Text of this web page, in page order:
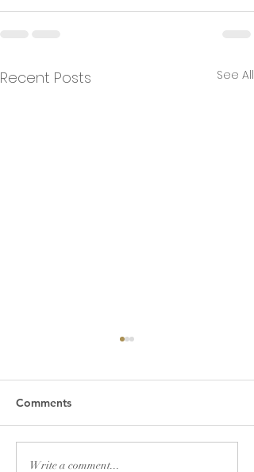
Recent Posts See All
Days for Girls
Comments
Write a comment...